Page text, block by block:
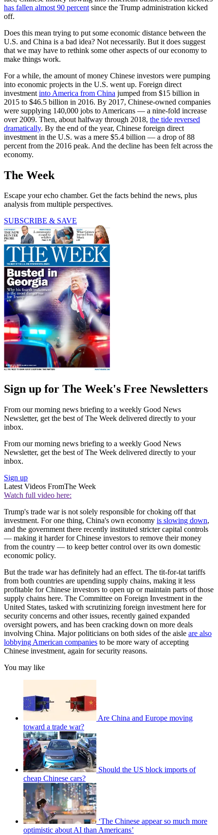
has fallen almost 90 percent since the Trump administration kicked
off.
Does this mean trying to put some economic distance between the
U.S. and China is a bad idea? Not necessarily. But it does suggest
that we may have to rethink some other aspects of our economy to
make things work.
For a while, the amount of money Chinese investors were pumping
into economic projects in the U.S. went up. Foreign direct
investment into America from China jumped from $15 billion in
2015 to $46.5 billion in 2016. By 2017, Chinese-owned companies
were supplying 140,000 jobs to Americans — a nine-fold increase
over 2009. Then, about halfway through 2018, the tide reversed
dramatically. By the end of the year, Chinese foreign direct
investment in the U.S. was a mere $5.4 billion — a drop of 88
percent from the 2016 peak. And the decline has been felt across the
economy.
The Week
Escape your echo chamber. Get the facts behind the news, plus
analysis from multiple perspectives.
SUBSCRIBE & SAVE
Sign up for The Week's Free Newsletters
From our morning news briefing to a weekly Good News
Newsletter, get the best of The Week delivered directly to your
inbox.
From our morning news briefing to a weekly Good News
Newsletter, get the best of The Week delivered directly to your
inbox.
Sign up
Latest Videos FromThe Week
Watch full video here:
Trump's trade war is not solely responsible for choking off that
investment. For one thing, China's own economy is slowing down,
and the government there recently instituted stricter capital controls
— making it harder for Chinese investors to remove their money
from the country — to keep better control over its own domestic
economic policy.
But the trade war has definitely had an effect. The tit-for-tat tariffs
from both countries are upending supply chains, making it less
profitable for Chinese investors to open up or maintain parts of those
supply chains here. The Committee on Foreign Investment in the
United States, tasked with scrutinizing foreign investment here for
security concerns and other issues, recently gained expanded
oversight powers, and has been cracking down on more deals
involving China. Major politicians on both sides of the aisle are also
lobbying American companies to be more wary of accepting
Chinese investment, again for security reasons.
You may like
Are China and Europe moving
toward a trade war?
Should the US block imports of
cheap Chinese cars?
‘The Chinese appear so much more
optimistic about AI than Americans’